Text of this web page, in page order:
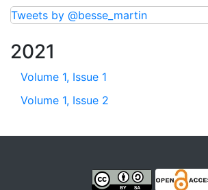
Tweets by @besse_martin
2021
Volume 1, Issue 1
Volume 1, Issue 2